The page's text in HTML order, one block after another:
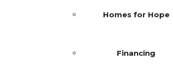
Homes for Hope
Financing